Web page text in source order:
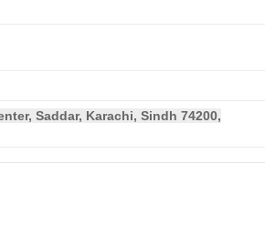
Saddar, Karachi, Sindh 74200,